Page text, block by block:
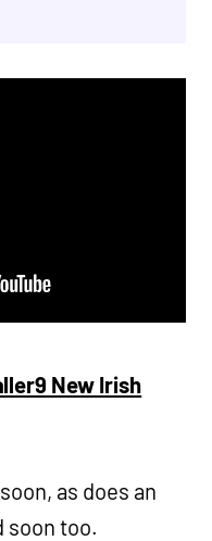
New Irish
as does an
soon too.